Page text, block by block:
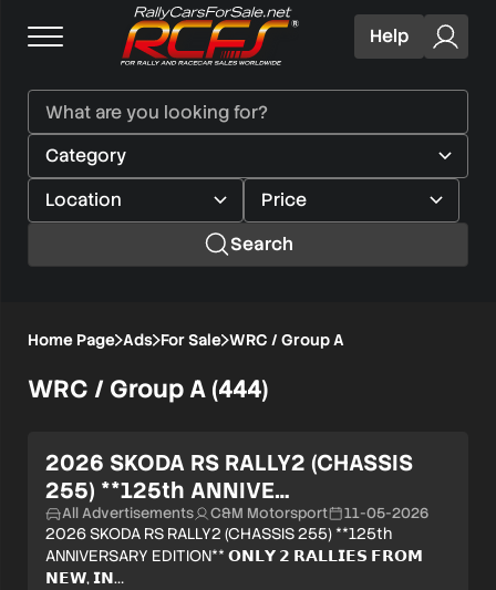
Help
Search
Home Page Ads For Sale WRC / Group A
WRC / Group A (444)
Verified user
2026 SKODA RS RALLY2 (CHASSIS
255) **125th ANNIVE…
All Advertisements C&M Motorsport 11-05-2026
2026 SKODA RS RALLY2 (CHASSIS 255) **125th
ANNIVERSARY EDITION** 𝗢𝗡𝗟𝗬 𝟮 𝗥𝗔𝗟𝗟𝗜𝗘𝗦 𝗙𝗥𝗢𝗠
𝗡𝗘𝗪, 𝗜𝗡…